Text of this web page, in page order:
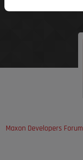
Maxon Developers Forum